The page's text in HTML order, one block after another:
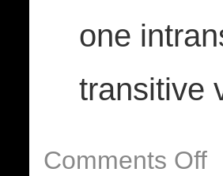
one
transitive
Comments Off